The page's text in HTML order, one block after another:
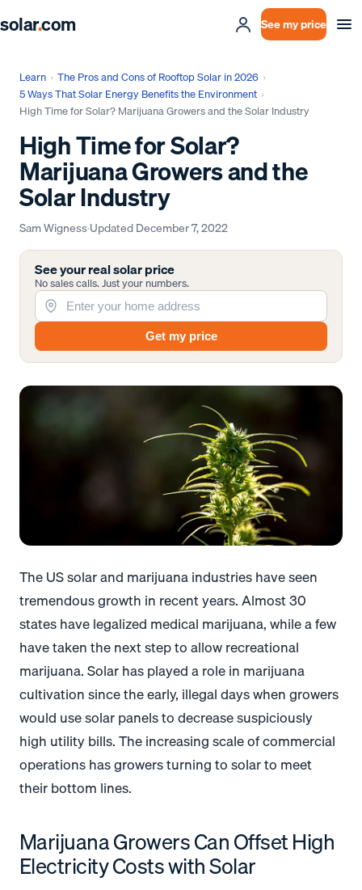
solar.com See my price
Learn › The Pros and Cons of Rooftop Solar in 2026 ›
5 Ways That Solar Energy Benefits the Environment ›
High Time for Solar? Marijuana Growers and the Solar Industry
High Time for Solar?
Marijuana Growers and the
Solar Industry
Sam Wigness·UpdatedDecember 7, 2022
See your real solar price
No sales calls. Just your numbers.
Get my price
The US solar and marijuana industries have seen
tremendous growth in recent years. Almost30
stateshave legalized medical marijuana, while a few
have taken the next step to allow recreational
marijuana.Solar has played a role in marijuana
cultivation since the early, illegal days when growers
would use solar panels to decrease suspiciously
high utility bills. The increasing scale of commercial
operations has growers turning to solar to meet
their bottom lines.
Marijuana Growers Can Offset High
Electricity Costs with Solar